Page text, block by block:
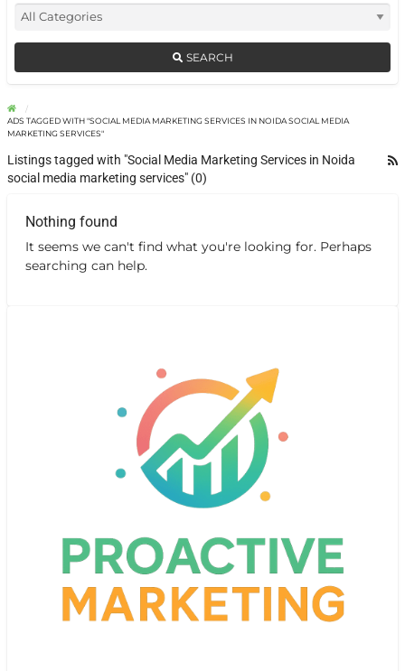
SEARCH
ADS TAGGED WITH "SOCIAL MEDIA MARKETING SERVICES IN NOIDA SOCIAL MEDIA
MARKETING SERVICES"
Listings tagged with "Social Media Marketing Services in Noida
social media marketing services" (0)
Nothing found
It seems we can't find what you're looking for. Perhaps
searching can help.